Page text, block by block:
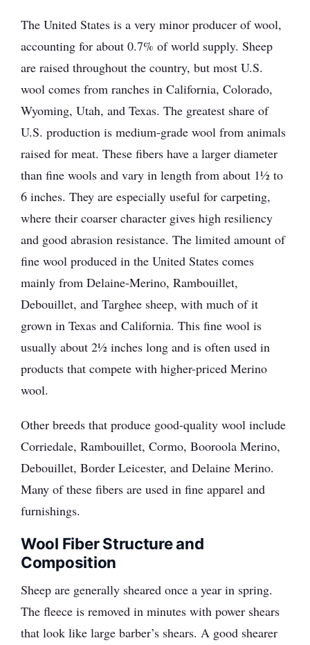
The United States is a very minor producer of wool,
accounting for about 0.7% of world supply. Sheep
are raised throughout the country, but most U.S.
wool comes from ranches in California, Colorado,
Wyoming, Utah, and Texas. The greatest share of
U.S. production is medium-grade wool from animals
raised for meat. These fibers have a larger diameter
than fine wools and vary in length from about 1½ to
6 inches. They are especially useful for carpeting,
where their coarser character gives high resiliency
and good abrasion resistance. The limited amount of
fine wool produced in the United States comes
mainly from Delaine-Merino, Rambouillet,
Debouillet, and Targhee sheep, with much of it
grown in Texas and California. This fine wool is
usually about 2½ inches long and is often used in
products that compete with higher-priced Merino
wool.
Other breeds that produce good-quality wool include
Corriedale, Rambouillet, Cormo, Booroola Merino,
Debouillet, Border Leicester, and Delaine Merino.
Many of these fibers are used in fine apparel and
furnishings.
Wool Fiber Structure and
Composition
Sheep are generally sheared once a year in spring.
The fleece is removed in minutes with power shears
that look like large barber’s shears. A good shearer